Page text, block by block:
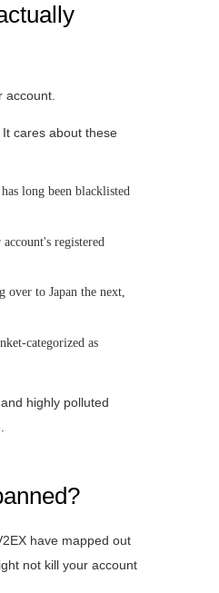
account.
cares about these
long been blacklisted
registered
over to Japan the next,
categorized as
highly polluted
have mapped out
not kill your account